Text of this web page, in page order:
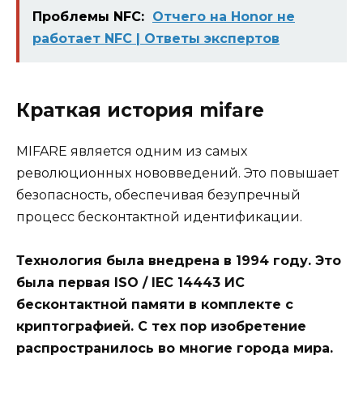
Проблемы NFC: Отчего на Honor не
работает NFC | Ответы экспертов
Краткая история mifare
MIFARE является одним из самых
революционных нововведений. Это повышает
безопасность, обеспечивая безупречный
процесс бесконтактной идентификации.
Технология была внедрена в 1994 году. Это
была первая ISO / IEC 14443 ИС
бесконтактной памяти в комплекте с
криптографией. С тех пор изобретение
распространилось во многие города мира.